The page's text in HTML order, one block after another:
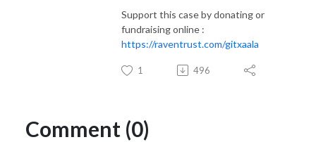
Support this case by donating or
fundraising online :
https://raventrust.com/gitxaala
1 496
Comment (0)